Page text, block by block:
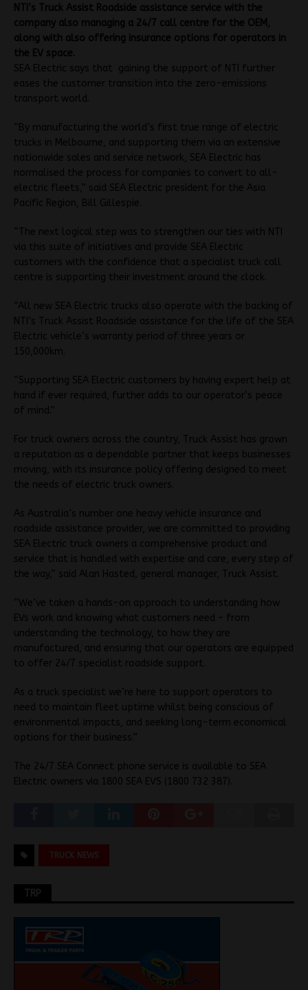
NTI’s Truck Assist Roadside assistance service with the
company also managing a 24/7 call centre for the OEM,
along with also offering insurance options for operators in
the EV space.
SEA Electric says that gaining the support of NTI further
eases the customer transition into the zero-emissions
transport world.
“By manufacturing the world’s first true range of electric
trucks in Melbourne, and supporting them via an extensive
nationwide sales and service network, SEA Electric has
normalised the process for companies to convert to all-
electric fleets,” said SEA Electric president for the Asia
Pacific Region, Bill Gillespie.
“The next logical step was to strengthen our ties with NTI
via this suite of initiatives and provide SEA Electric
customers with the confidence that a specialist truck call
centre is supporting their investment around the clock.
“All new SEA Electric trucks also operate with the backing of
NTI’s Truck Assist Roadside assistance for the life of the SEA
Electric vehicle’s warranty period of three years or
150,000km.
“Supporting SEA Electric customers by having expert help at
hand if ever required, further adds to our operator’s peace
of mind.”
For truck owners across the country, Truck Assist has grown
a reputation as a dependable partner that keeps businesses
moving, with its insurance policy offering designed to meet
the needs of electric truck owners.
As Australia’s number one heavy vehicle insurance and
roadside assistance provider, we are committed to providing
SEA Electric truck owners a comprehensive product and
service that is handled with expertise and care, every step of
the way,” said Alan Hasted, general manager, Truck Assist.
“We’ve taken a hands-on approach to understanding how
EVs work and knowing what customers need – from
understanding the technology, to how they are
manufactured, and ensuring that our operators are equipped
to offer 24/7 specialist roadside support.
As a truck specialist we’re here to support operators to
need to maintain fleet uptime whilst being conscious of
environmental impacts, and seeking long-term economical
options for their business.”
The 24/7 SEA Connect phone service is available to SEA
Electric owners via 1800 SEA EVS (1800 732 387).
TRUCK NEWS
TRP